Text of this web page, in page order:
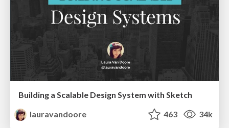
Building a Scalable Design System with Sketch
lauravandoore
463 34k